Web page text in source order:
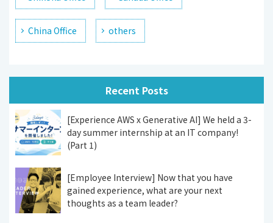
China Office others
Recent Posts
[Experience AWS x Generative AI] We held a 3-
day summer internship at an IT company!
(Part 1)
[Employee Interview] Now that you have
gained experience, what are your next
thoughts as a team leader?